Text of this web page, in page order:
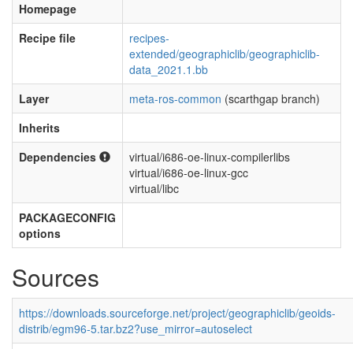
Homepage
Recipe file
recipes-
extended/geographiclib/geographiclib-
data_2021.1.bb
Layer
meta-ros-common (scarthgap branch)
Inherits
Dependencies
virtual/i686-oe-linux-compilerlibs
virtual/i686-oe-linux-gcc
virtual/libc
PACKAGECONFIG
options
Sources
https://downloads.sourceforge.net/project/geographiclib/geoids-
distrib/egm96-5.tar.bz2?use_mirror=autoselect